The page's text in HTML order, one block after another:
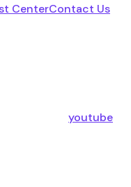
CenterContact Us
youtube